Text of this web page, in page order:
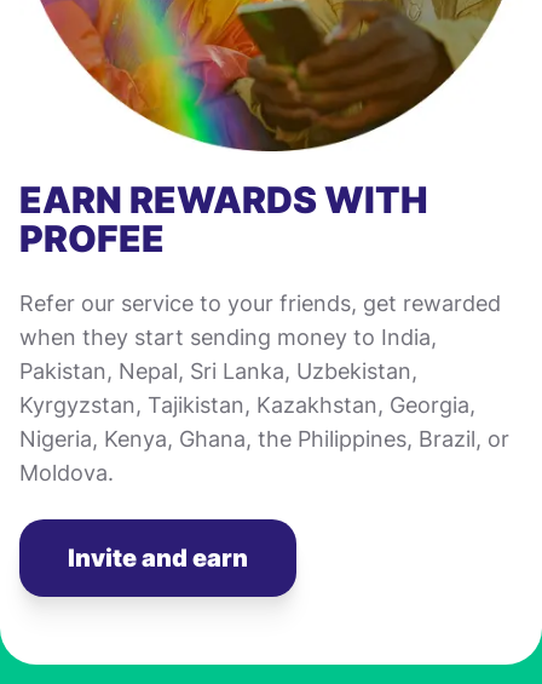
EARN REWARDS WITH
PROFEE
Refer our service to your friends, get rewarded
when they start sending money to India,
Pakistan, Nepal, Sri Lanka, Uzbekistan,
Kyrgyzstan, Tajikistan, Kazakhstan, Georgia,
Nigeria, Kenya, Ghana, the Philippines, Brazil, or
Moldova.
Invite and earn